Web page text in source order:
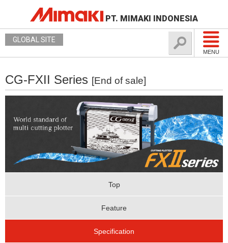
PT. MIMAKI INDONESIA
MENU
GLOBAL SITE
CG-FXII Series [End of sale]
Top
Feature
Specification